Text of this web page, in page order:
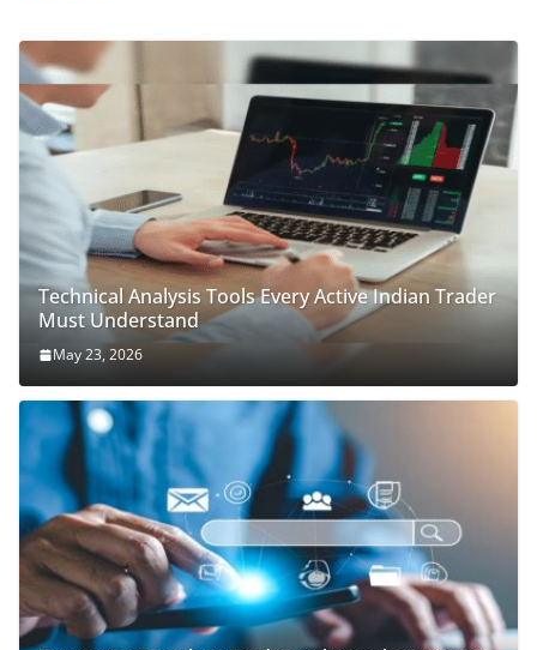
Technical Analysis Tools Every Active Indian Trader
Must Understand
May 23, 2026